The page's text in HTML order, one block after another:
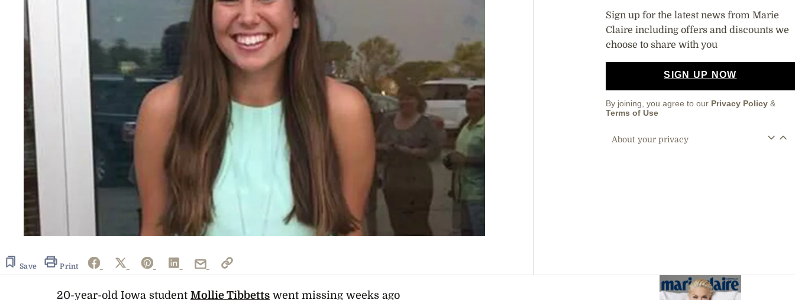
Save Print
Sign up for the latest news from Marie
Claire including offers and discounts we
choose to share with you
SIGN UP NOW
By joining, you agree to our Privacy Policy &
Terms of Use
About your privacy
20-year-old Iowa student Mollie Tibbetts went missing weeks ago
Asides